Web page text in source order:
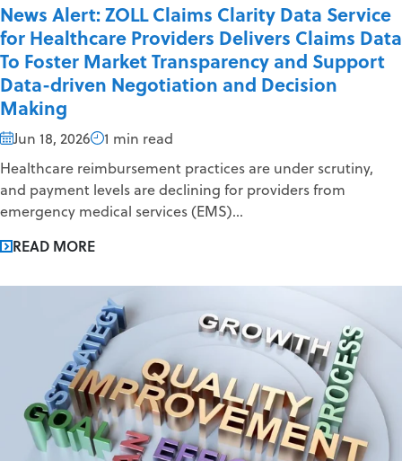
News Alert: ZOLL Claims Clarity Data Service
for Healthcare Providers Delivers Claims Data
To Foster Market Transparency and Support
Data-driven Negotiation and Decision
Making
Jun 18, 2026
1 min read
Healthcare reimbursement practices are under scrutiny,
and payment levels are declining for providers from
emergency medical services (EMS)...
READ MORE